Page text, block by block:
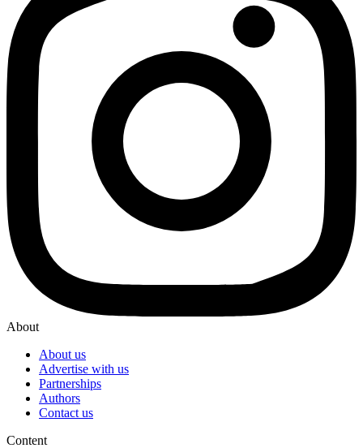
About
About us
Advertise with us
Partnerships
Authors
Contact us
Content